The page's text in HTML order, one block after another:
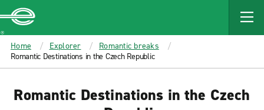
MAIN
CONTENT
Enterprise
Home Explorer
Romantic breaks
Romantic Destinations in the Czech Republic
Romantic Destinations in the Czech